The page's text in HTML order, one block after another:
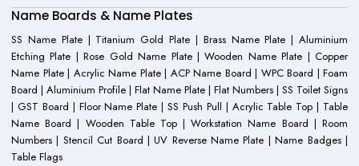
Name Boards & Name Plates
SS Name Plate | Titanium Gold Plate | Brass Name Plate | Aluminium
Etching Plate | Rose Gold Name Plate | Wooden Name Plate | Copper
Name Plate | Acrylic Name Plate | ACP Name Board | WPC Board | Foam
Board | Aluminium Profile | Flat Name Plate | Flat Numbers | SS Toilet Signs
| GST Board | Floor Name Plate | SS Push Pull | Acrylic Table Top | Table
Name Board | Wooden Table Top | Workstation Name Board | Room
Numbers | Stencil Cut Board | UV Reverse Name Plate | Name Badges |
Table Flags